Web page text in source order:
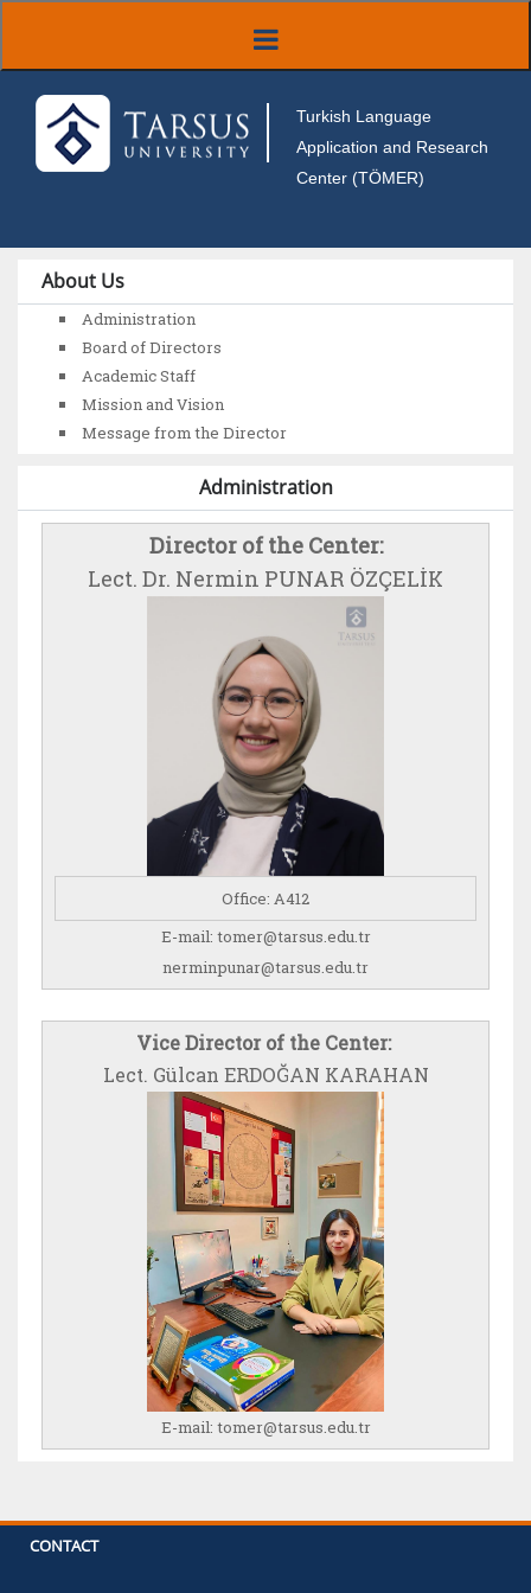
Turkish Language
Application and Research
Center (TÖMER)
About Us
Administration
Board of Directors
Academic Staff
Mission and Vision
Message from the Director
Administration
Director of the Center:
Lect. Dr. Nermin PUNAR ÖZÇELİK
​Office: A412
E-mail: tomer@tarsus.edu.tr
nerminpunar@tarsus.edu.tr
Vice Director of the Center:
Lect. Gülcan ERDOĞAN KARAHAN
E-mail: tomer@tarsus.edu.tr
CONTACT